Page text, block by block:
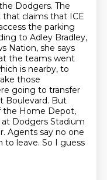
Dodgers. The
claims that ICE
the parking
to Adley Bradley,
Nation, she says
the teams went
is nearby, to
those
going to transfer
Boulevard. But
the Home Depot,
Dodgers Stadium
Agents say no one
leave. So I guess